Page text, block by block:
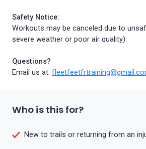
Safety Notice:
Workouts may be canceled due to
severe weather or poor air quality).
Questions?
Email us at: f
Who is this for?
New to trails or returning from an